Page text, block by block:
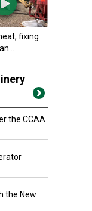
fixing
the CCAA
the New